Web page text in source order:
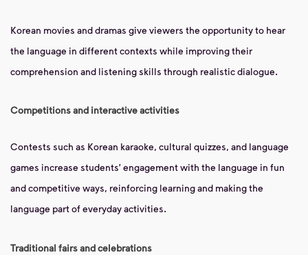
Korean movies and dramas give viewers the opportunity to hear
the language in different contexts while improving their
comprehension and listening skills through realistic dialogue.
Competitions and interactive activities
Contests such as Korean karaoke, cultural quizzes, and language
games increase students' engagement with the language in fun
and competitive ways, reinforcing learning and making the
language part of everyday activities.
Traditional fairs and celebrations